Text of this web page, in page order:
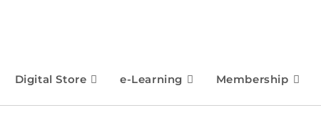
Digital Store e-Learning Membership